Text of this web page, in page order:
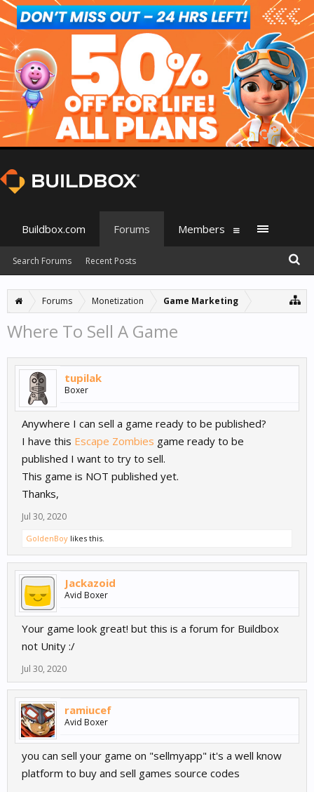
Forums Monetization Game Marketing
Where To Sell A Game
tupilak
Boxer
Anywhere I can sell a game ready to be published?
I have this Escape Zombies game ready to be
published I want to try to sell.
This game is NOT published yet.
Thanks,
Jul 30, 2020
GoldenBoy likes this.
Jackazoid
Avid Boxer
Your game look great! but this is a forum for Buildbox
not Unity :/
Jul 30, 2020
ramiucef
Avid Boxer
you can sell your game on "sellmyapp" it's a well know
platform to buy and sell games source codes
Buildbox.com Forums
Search Forums Recent Posts
Members